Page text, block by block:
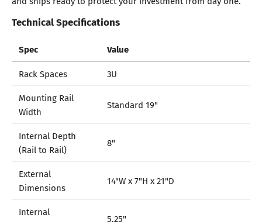
Technical Specifications
Spec Value
Rack Spaces
3U
Mounting Rail
Width
Standard 19"
Internal Depth
(Rail to Rail)
8"
External
Dimensions
14"W x 7"H x 21"D
Internal
5.25"